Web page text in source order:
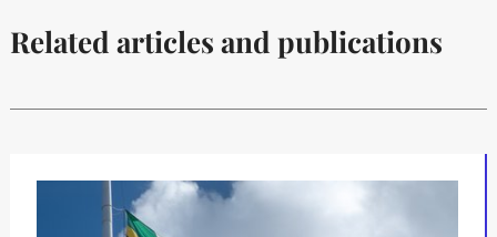
Related articles and publications